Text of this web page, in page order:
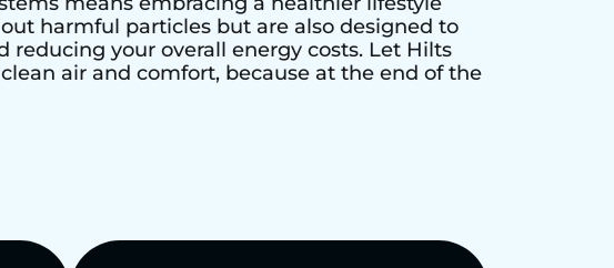
harmful particles but are also designed to
your overall energy costs. Let Hilts
air and comfort, because at the end of the